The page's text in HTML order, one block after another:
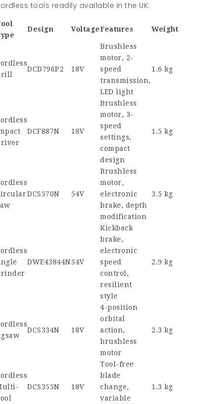
tools readily available in the UK:
Design VoltageFeatures Weight
DCD796P2 18V
Brushless
motor, 2-
speed
transmission,
LED light
1.6 kg
DCF887N 18V
Brushless
motor, 3-
speed
settings,
compact
design
1.5 kg
DCS570N 54V
Brushless
motor,
electronic
brake, depth
modification
3.5 kg
DWE43844N54V
Kickback
brake,
electronic
speed
control,
resilient
style
2.9 kg
DCS334N 18V
4-position
orbital
action,
brushless
motor
2.3 kg
DCS355N 18V
Tool-free
blade
change,
variable
1.3 kg